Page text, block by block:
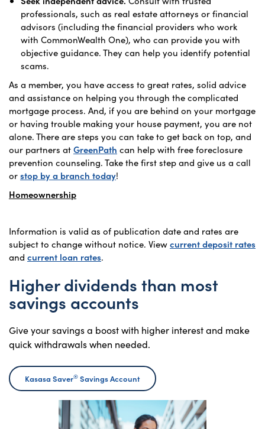
professionals, such as real estate attorneys or financial
advisors (including the financial providers who work
with CommonWealth One), who can provide you with
objective guidance. They can help you identify potential
scams.
As a member, you have access to great rates, solid advice
and assistance on helping you through the complicated
mortgage process. And, if you are behind on your mortgage
or having trouble making your house payment, you are not
alone. There are steps you can take to get back on top, and
our partners atGreenPath can help with free foreclosure
prevention counseling. Take the first step and give us a call
orstop by a branch today!
Homeownership
Information is valid as of publication date and rates are
subject to change without notice. Viewcurrent deposit rates
and current loan rates.
Higher dividends than most
savings accounts
Give your savings a boost with higher interest and make
quick withdrawals when needed.
Kasasa Saver® Savings Account